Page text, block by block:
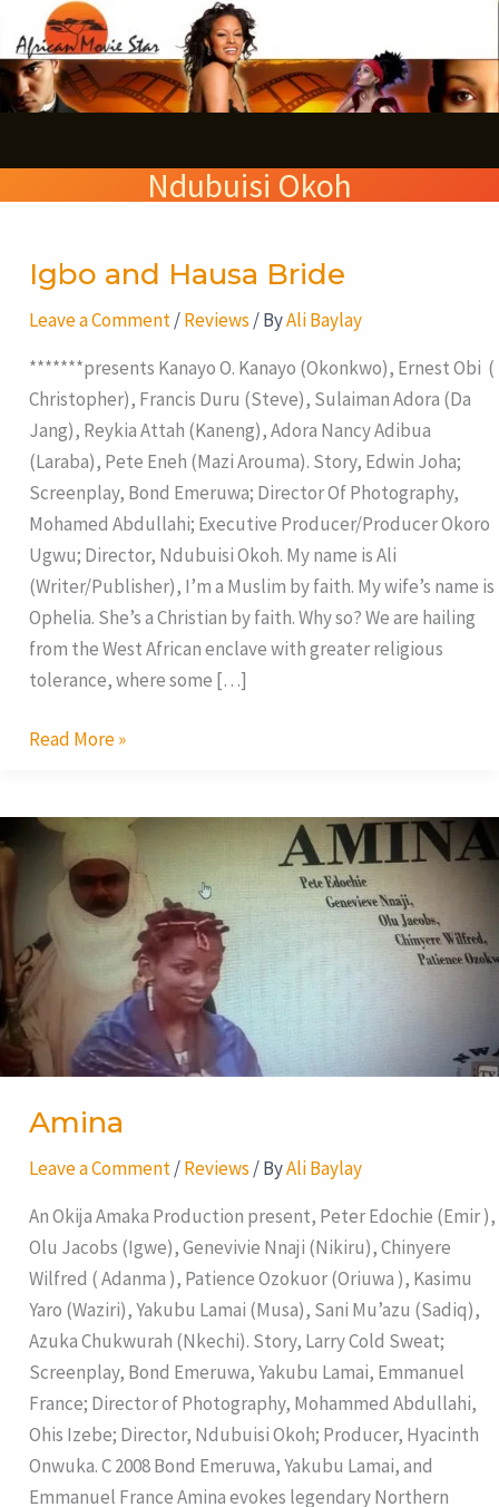
to
content
Ndubuisi Okoh
Igbo and Hausa Bride
Leave a Comment /Reviews / ByAli Baylay
*******presents Kanayo O. Kanayo (Okonkwo), Ernest Obi (
Christopher), Francis Duru (Steve), Sulaiman Adora (Da
Jang), Reykia Attah (Kaneng), Adora Nancy Adibua
(Laraba), Pete Eneh (Mazi Arouma). Story, Edwin Joha;
Screenplay, Bond Emeruwa; Director Of Photography,
Mohamed Abdullahi; Executive Producer/Producer Okoro
Ugwu; Director, Ndubuisi Okoh. My name is Ali
(Writer/Publisher), I’m a Muslim by faith. My wife’s name is
Ophelia. She’s a Christian by faith. Why so? We are hailing
from the West African enclave with greater religious
tolerance, where some […]
Igbo
Hausa
Bride
Read More »
Amina
Leave a Comment /Reviews / ByAli Baylay
An Okija Amaka Production present, Peter Edochie (Emir ),
Olu Jacobs (Igwe), Genevivie Nnaji (Nikiru), Chinyere
Wilfred ( Adanma ), Patience Ozokuor (Oriuwa ), Kasimu
Yaro (Waziri), Yakubu Lamai (Musa), Sani Mu’azu (Sadiq),
Azuka Chukwurah (Nkechi). Story, Larry Cold Sweat;
Screenplay, Bond Emeruwa, Yakubu Lamai, Emmanuel
France; Director of Photography, Mohammed Abdullahi,
Ohis Izebe; Director, Ndubuisi Okoh; Producer, Hyacinth
Onwuka. C 2008 Bond Emeruwa, Yakubu Lamai, and
Emmanuel France Amina evokes legendary Northern
Amina
e
a
c